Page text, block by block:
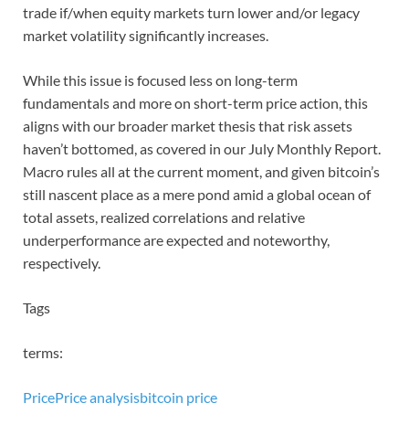
trade if/when equity markets turn lower and/or legacy
market volatility significantly increases.
While this issue is focused less on long-term
fundamentals and more on short-term price action, this
aligns with our broader market thesis that risk assets
haven’t bottomed, as covered in our July Monthly Report.
Macro rules all at the current moment, and given bitcoin’s
still nascent place as a mere pond amid a global ocean of
total assets, realized correlations and relative
underperformance are expected and noteworthy,
respectively.
Tags
terms:
PricePrice analysisbitcoin price